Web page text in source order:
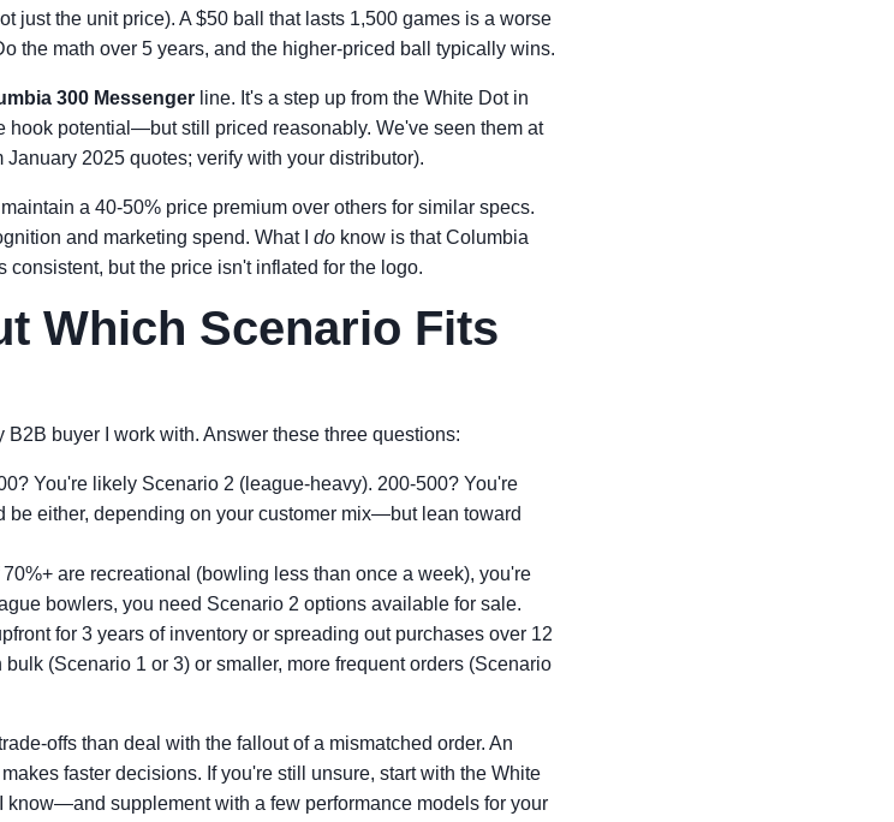
just the unit price). A $50 ball that lasts 1,500 games is a worse
the math over 5 years, and the higher-priced ball typically wins.
300 Messenger line. It's a step up from the White Dot in
potential—but still priced reasonably. We've seen them at
2025 quotes; verify with your distributor).
a 40-50% price premium over others for similar specs.
and marketing spend. What I do know is that Columbia
but the price isn't inflated for the logo.
Which Scenario Fits
buyer I work with. Answer these three questions:
You're likely Scenario 2 (league-heavy). 200-500? You're
be either, depending on your customer mix—but lean toward
70%+ are recreational (bowling less than once a week), you're
bowlers, you need Scenario 2 options available for sale.
for 3 years of inventory or spreading out purchases over 12
(Scenario 1 or 3) or smaller, more frequent orders (Scenario
offs than deal with the fallout of a mismatched order. An
faster decisions. If you're still unsure, start with the White
supplement with a few performance models for your